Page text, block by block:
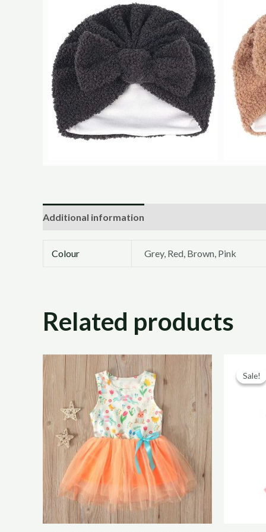
Additional information
Colour Grey, Red, Brown, Pink
Related products
Sale!
Sale!